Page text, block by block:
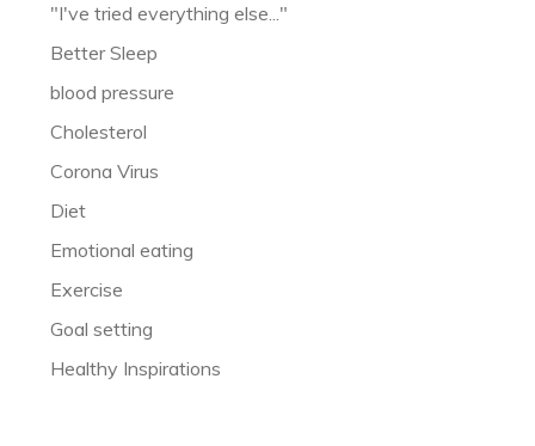
"I've tried everything else..."
Better Sleep
blood pressure
Cholesterol
Corona Virus
Diet
Emotional eating
Exercise
Goal setting
Healthy Inspirations